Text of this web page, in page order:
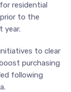
residential
to the
year.
to clear
purchasing
following